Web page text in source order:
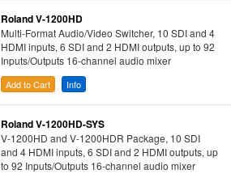
Roland V-1200HD
Multi-Format Audio/Video Switcher, 10 SDI and 4
HDMI inputs, 6 SDI and 2 HDMI outputs, up to 92
Inputs/Outputs 16-channel audio mixer
Add to Cart Info
Roland V-1200HD-SYS
V-1200HD and V-1200HDR Package, 10 SDI
and 4 HDMI inputs, 6 SDI and 2 HDMI outputs, up
to 92 Inputs/Outputs 16-channel audio mixer